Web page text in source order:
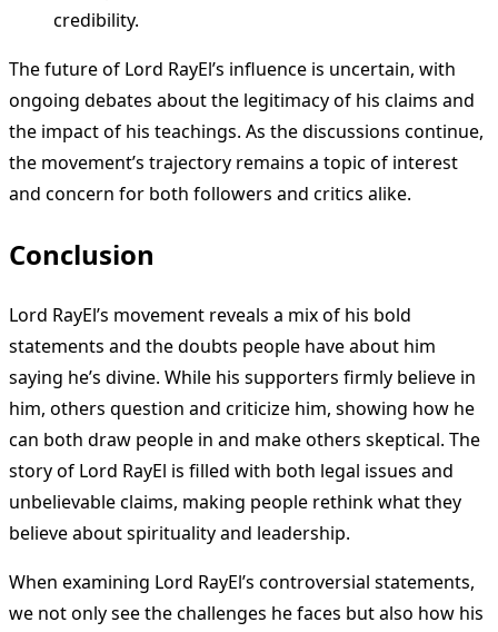
credibility.
The future of Lord RayEl’s influence is uncertain, with
ongoing debates about the legitimacy of his claims and
the impact of his teachings. As the discussions continue,
the movement’s trajectory remains a topic of interest
and concern for both followers and critics alike.
Conclusion
Lord RayEl’s movement reveals a mix of his bold
statements and the doubts people have about him
saying he’s divine. While his supporters firmly believe in
him, others question and criticize him, showing how he
can both draw people in and make others skeptical. The
story of Lord RayEl is filled with both legal issues and
unbelievable claims, making people rethink what they
believe about spirituality and leadership.
When examining Lord RayEl’s controversial statements,
we not only see the challenges he faces but also how his